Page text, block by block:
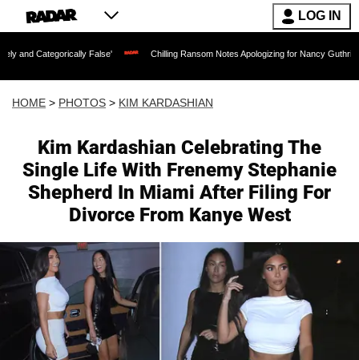
LOG IN
False' Chilling Ransom Notes Apologizing for Nancy Guthrie's Death
HOME > PHOTOS > KIM KARDASHIAN
Kim Kardashian Celebrating The
Single Life With Frenemy Stephanie
Shepherd In Miami After Filing For
Divorce From Kanye West